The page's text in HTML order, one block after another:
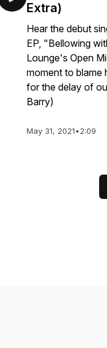
Extra)
Hear the debut
EP, "Bellowing
Lounge's Open
moment to blame
for the delay of
Barry)
May 31, 2021•2:09